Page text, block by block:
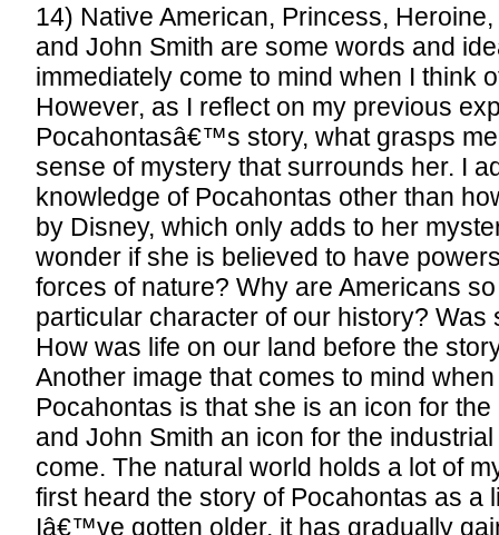
14) Native American, Princess,
and John Smith are some words and
immediately come to mind when I think
However, as I reflect on my previous
Pocahontasâ€™s story, what grasps
sense of mystery that surrounds her. I
knowledge of Pocahontas other than
by Disney, which only adds to her
wonder if she is believed to have
forces of nature? Why are Americans
particular character of our history? Was
How was life on our land before the
Another image that comes to mind
Pocahontas is that she is an icon for
and John Smith an icon for the
come. The natural world holds a lot of
first heard the story of Pocahontas as a
Iâ€™ve gotten older, it has gradually